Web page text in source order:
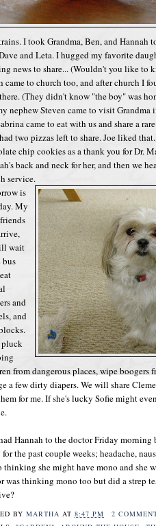
I took Grandma, Ben, and Hannah
and Leta. I hugged my favorite
news to share... (Wouldn't you like to
came to church too, and after church I
(They didn't know "the boy" was
nephew Steven came to visit Grandma
came to eat with us and share a
two pizzas left to share. Joe liked
chip cookies as a thank you for Dr.
back and neck for her, and then we
service.
is
My
wait
bus
and
and
from dangerous places, wipe boogers
a few dirty diapers. We will share
for me. If she's lucky Sofie might
Hannah to the doctor Friday morning
the past couple weeks; headache,
thinking she might have mono and she
was thinking mono too but did a strep
BYMARTHA AT8:47 PM
2